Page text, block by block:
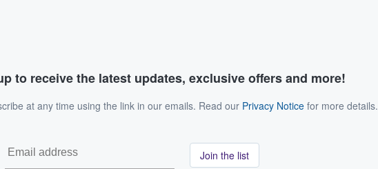
to receive the latest updates, exclusive offers and more!
at any time using the link in our emails. Read our Privacy Notice for more details.
Join the list